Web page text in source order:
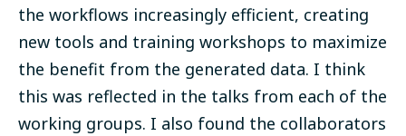
the workflows increasingly efficient, creating
new tools and training workshops to maximize
the benefit from the generated data. I think
this was reflected in the talks from each of the
working groups. I also found the collaborators